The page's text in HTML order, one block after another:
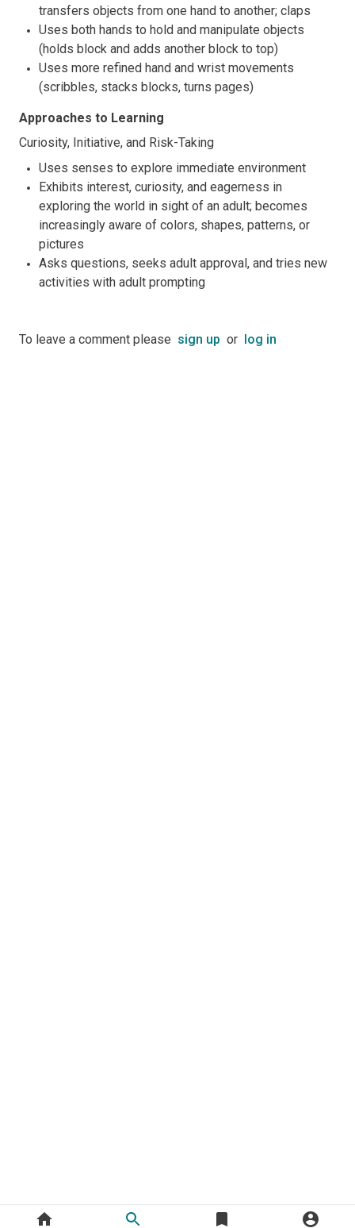
transfers objects from one hand to another; claps
Uses both hands to hold and manipulate objects
(holds block and adds another block to top)
Uses more refined hand and wrist movements
(scribbles, stacks blocks, turns pages)
Approaches to Learning
Curiosity, Initiative, and Risk-Taking
Uses senses to explore immediate environment
Exhibits interest, curiosity, and eagerness in
exploring the world in sight of an adult; becomes
increasingly aware of colors, shapes, patterns, or
pictures
Asks questions, seeks adult approval, and tries new
activities with adult prompting
To leave a comment please sign up or log in